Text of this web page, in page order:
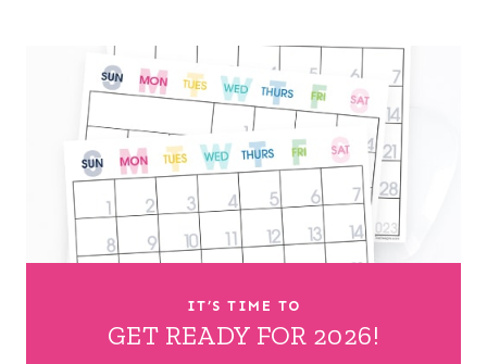
IT’S TIME TO
GET READY FOR 2026!